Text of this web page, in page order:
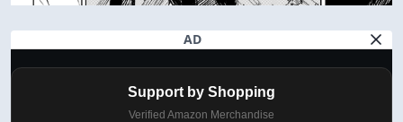
AD
Support by Shopping
Verified Amazon Merchandise